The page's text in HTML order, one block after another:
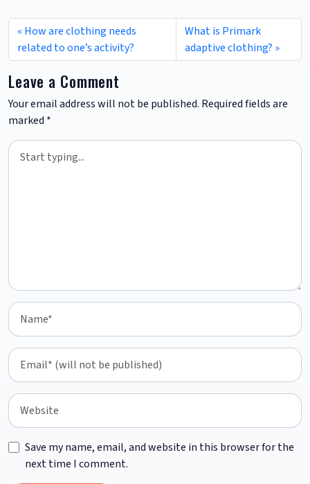
How are clothing needs
related to one’s activity?
What is Primark
adaptive clothing?
Leave a Comment
Your email address will not be published. Required fields are
marked *
Save my name, email, and website in this browser for the
next time I comment.